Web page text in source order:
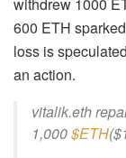
600 ETH
loss is
an action.
vitalik.eth
1,000$ETH